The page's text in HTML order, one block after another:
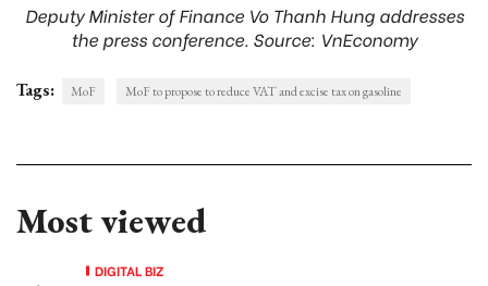
Deputy Minister of Finance Vo Thanh Hung addresses
the press conference. Source: VnEconomy
Tags: MoF MoF to propose to reduce VAT and excise tax on gasoline
Most viewed
DIGITAL BIZ